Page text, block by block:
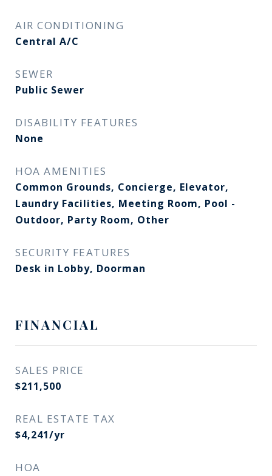
AIR CONDITIONING
Central A/C
SEWER
Public Sewer
DISABILITY FEATURES
None
HOA AMENITIES
Common Grounds, Concierge, Elevator,
Laundry Facilities, Meeting Room, Pool -
Outdoor, Party Room, Other
SECURITY FEATURES
Desk in Lobby, Doorman
FINANCIAL
SALES PRICE
$211,500
REAL ESTATE TAX
$4,241/yr
HOA